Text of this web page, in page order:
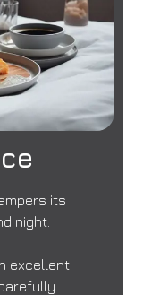
its
night.
excellent